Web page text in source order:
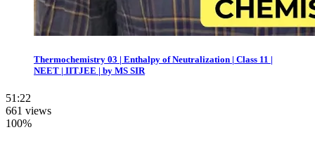
Thermochemistry 03 | Enthalpy of Neutralization | Class 11 |
NEET | IITJEE | by MS SIR
51:22
661 views
100%